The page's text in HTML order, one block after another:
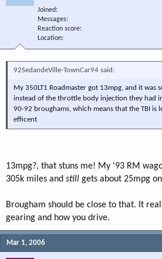
Joined
Messages
Reaction score
Location
92SedandeVille-TownCar94 said:
My 350LT1 Roadmaster got 13mpg, and it was
instead of the throttle body injection they had
90-92 broughams, which means that the TBI is
efficent
13mpg?, that stuns me! My '93 RM
305k miles and still gets about 25mpg
Brougham should be close to that. It
gearing and how you drive.
Mar 1, 2006